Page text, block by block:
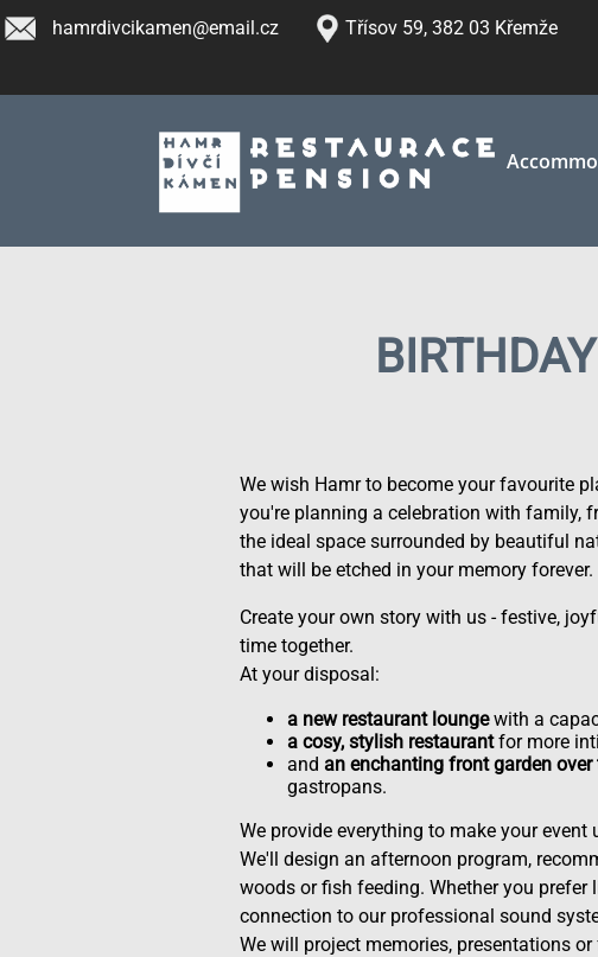
Skip
to
Třísov 59, 382 03 Křemže
hamrdivcikamen@email.cz
We wish Hamr to become your favourite
you're planning a celebration with family,
the ideal space surrounded by beautiful
that will be etched in your memory forever.
Create your own story with us - festive,
time together.
At your disposal:
a new restaurant loungewith a
a cosy, stylish restaurantfor more
and an enchanting front garden over
gastropans.
We provide everything to make your event
We'll design an afternoon program,
woods or fish feeding. Whether you prefer
connection to our professional sound
We will project memories, presentations